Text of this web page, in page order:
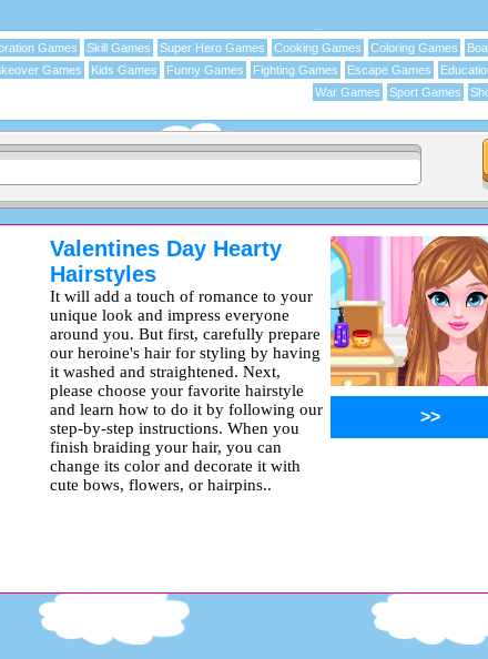
Coloring Games
Cooking Games
Super Hero Games
Skill Games
Games
Escape Games
Fighting Games
Funny Games
Kids Games
Games
Sport Games
War Games
Valentines Day Hearty
Hairstyles
It will add a touch of romance to your
unique look and impress everyone
around you. But first, carefully prepare
our heroine's hair for styling by having
it washed and straightened. Next,
please choose your favorite hairstyle
and learn how to do it by following our
step-by-step instructions. When you
finish braiding your hair, you can
change its color and decorate it with
cute bows, flowers, or hairpins..
>>